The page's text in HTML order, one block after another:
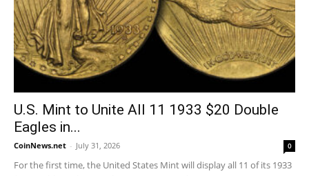
U.S. Mint to Unite All 11 1933 $20 Double
Eagles in...
CoinNews.net - July 31, 2026 0
For the first time, the United States Mint will display all 11 of its 1933